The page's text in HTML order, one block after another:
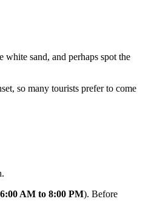
sand, and perhaps spot the
so many tourists prefer to come
6:00 AM to 8:00 PM). Before